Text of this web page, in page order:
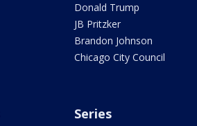
Donald Trump
JB Pritzker
Brandon Johnson
Chicago City Council
Series